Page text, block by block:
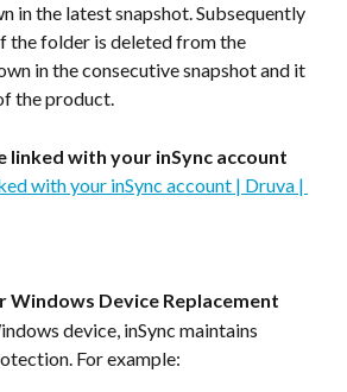
in the latest snapshot. Subsequently
the folder is deleted from the
in the consecutive snapshot and it
the product.
linked with your inSync account
with your inSync account | Druva |
Device Replacement
device, inSync maintains
For example: